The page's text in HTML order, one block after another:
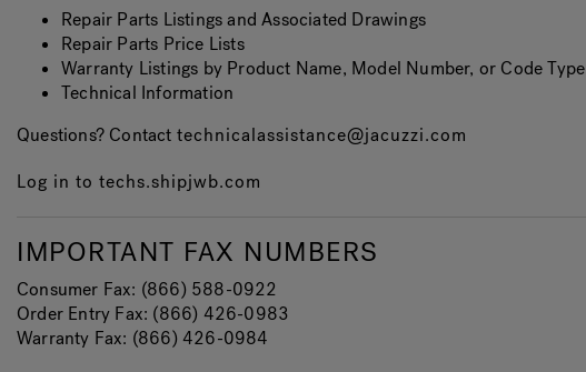
Repair Parts Listings and Associated Drawings
Repair Parts Price Lists
Warranty Listings by Product Name, Model Number, or Code Type
Technical Information
Questions? Contact technicalassistance@jacuzzi.com
Log in to techs.shipjwb.com
IMPORTANT FAX NUMBERS
Consumer Fax: (866) 588-0922
Order Entry Fax: (866) 426-0983
Warranty Fax: (866) 426-0984